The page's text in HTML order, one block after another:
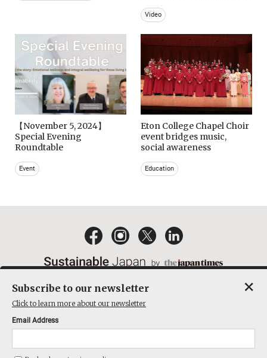
Video
【November 5, 2024】
Special Evening
Roundtable
Event
Eton College Chapel Choir
event bridges music,
social awareness
Education
ACT ON SPECIFIED COMMERCIAL TRANSACTIONS
COMPANY
Subscribe to our newsletter
Click to learn more about our newsletter
Email Address
×